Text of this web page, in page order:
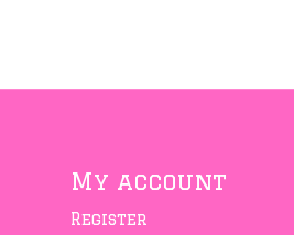
My account
Register